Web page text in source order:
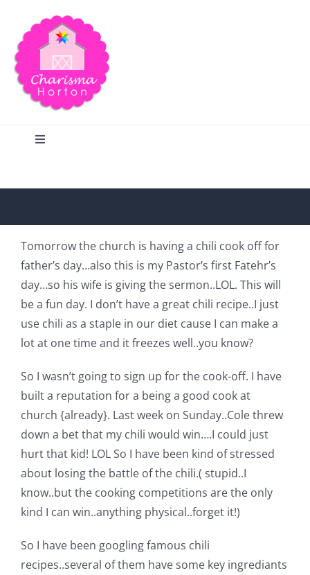
content
Toggle
Home
Blog
Shop Online
Tutorials
Teaching & Events
Longarm Services
Subscribe
Tomorrow the church is having a chili cook off for
father’s day…also this is my Pastor’s first Fatehr’s
day…so his wife is giving the sermon..LOL. This will
be a fun day. I don’t have a great chili recipe..I just
use chili as a staple in our diet cause I can make a
lot at one time and it freezes well..you know?
So I wasn’t going to sign up for the cook-off. I have
built a reputation for a being a good cook at
church {already}. Last week on Sunday..Cole threw
down a bet that my chili would win….I could just
hurt that kid! LOL So I have been kind of stressed
about losing the battle of the chili.( stupid..I
know..but the cooking competitions are the only
kind I can win..anything physical..forget it!)
So I have been googling famous chili
recipes..several of them have some key ingrediants